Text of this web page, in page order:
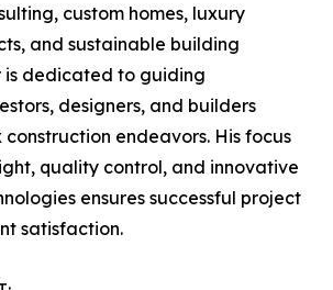
custom homes, luxury
and sustainable building
is dedicated to guiding
designers, and builders
endeavors. His focus
quality control, and innovative
ensures successful project
satisfaction.